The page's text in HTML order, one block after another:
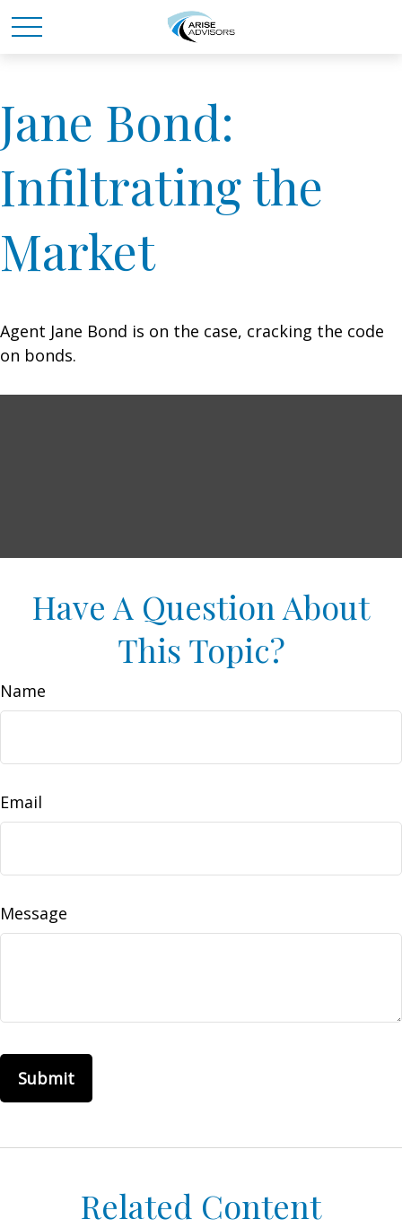
Jane Bond:
Infiltrating the
Market
Agent Jane Bond is on the case, cracking the code
on bonds.
Have A Question About
This Topic?
Name
Email
Message
Related Content